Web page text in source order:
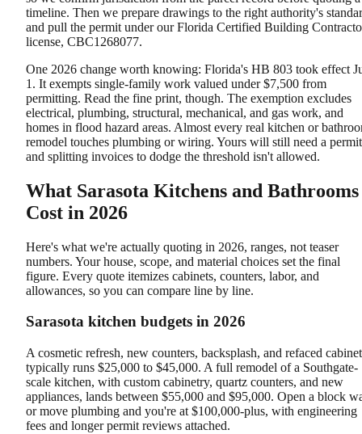
timeline. Then we prepare drawings to the right authority's
and pull the permit under our Florida Certified Building
license, CBC1268077.
One 2026 change worth knowing: Florida's HB 803 took effect
1. It exempts single-family work valued under $7,500 from
permitting. Read the fine print, though. The exemption excludes
electrical, plumbing, structural, mechanical, and gas work, and
homes in flood hazard areas. Almost every real kitchen or
remodel touches plumbing or wiring. Yours will still need a
and splitting invoices to dodge the threshold isn't allowed.
What Sarasota Kitchens and Bathrooms
Cost in 2026
Here's what we're actually quoting in 2026, ranges, not teaser
numbers. Your house, scope, and material choices set the final
figure. Every quote itemizes cabinets, counters, labor, and
allowances, so you can compare line by line.
Sarasota kitchen budgets in 2026
A cosmetic refresh, new counters, backsplash, and refaced
typically runs $25,000 to $45,000. A full remodel of a Southgate-
scale kitchen, with custom cabinetry, quartz counters, and new
appliances, lands between $55,000 and $95,000. Open a block
or move plumbing and you're at $100,000-plus, with engineering
fees and longer permit reviews attached.